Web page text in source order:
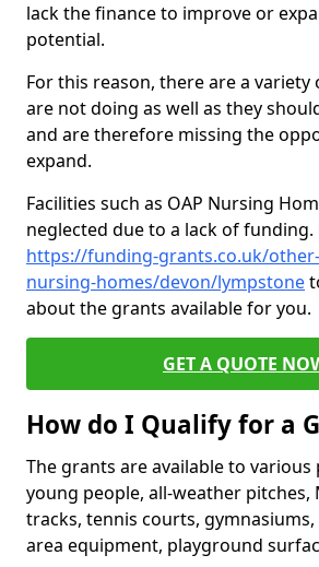
lack the finance to improve or
potential.
For this reason, there are a
are not doing as well as they
and are therefore missing the
expand.
Facilities such as OAP Nursing
neglected due to a lack of funding.
https://funding-grants.co.uk/
nursing-homes/devon/lympstone
about the grants available for you.
GET A QUOTE
How do I Qualify for a
The grants are available to
young people, all-weather pitches,
tracks, tennis courts,
area equipment, playground